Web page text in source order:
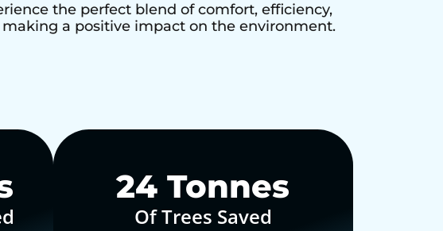
the perfect blend of comfort, efficiency,
a positive impact on the environment.
30Tonnes
Of Trees Saved